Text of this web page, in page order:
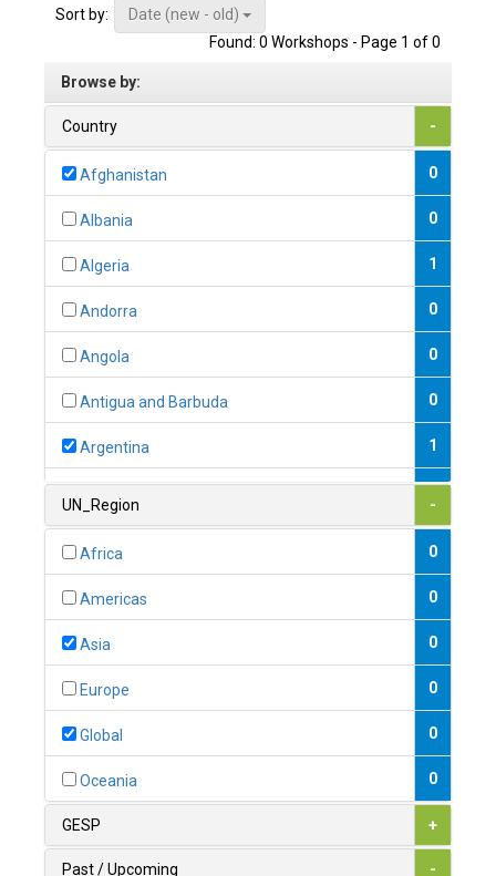
Sort by:
Date (new - old)
Found: 0 Workshops - Page 1 of 0
Browse by:
Country -
Afghanistan 0
Albania 0
Algeria 1
Andorra 0
Angola 0
Antigua and Barbuda 0
Argentina 1
1
0
1
UN_Region -
Africa 0
Americas 0
Asia 0
Europe 0
Global 0
Oceania 0
GESP +
Past / Upcoming -